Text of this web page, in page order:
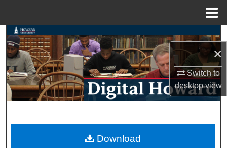
×
Switch to
desktopview
Search
Browse Collections
My Account
Digital Commons Network™
Download